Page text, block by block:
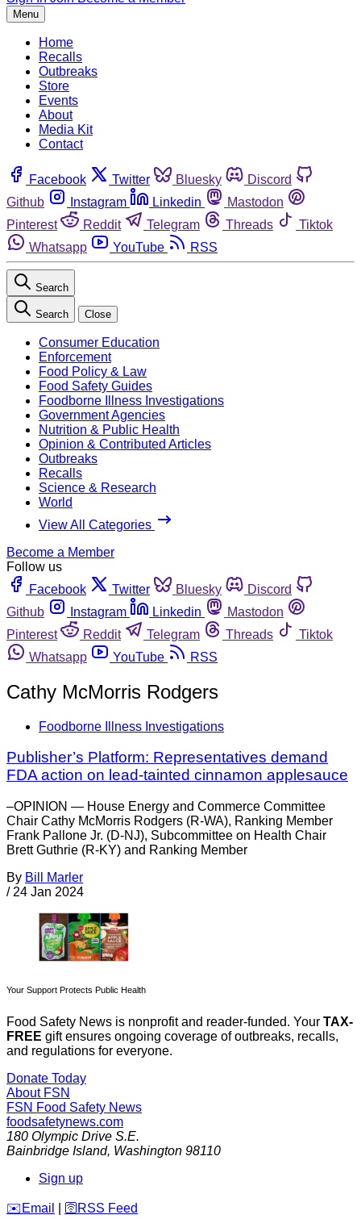
Menu
Home
Recalls
Outbreaks
Store
Events
About
Media Kit
Contact
Facebook Twitter Bluesky
Discord
Github
Instagram Linkedin
Mastodon
Pinterest
Reddit Telegram Threads
Tiktok
Whatsapp
YouTube RSS
Search
Search Close
Consumer Education
Enforcement
Food Policy & Law
Food Safety Guides
Foodborne Illness Investigations
Government Agencies
Nutrition & Public Health
Opinion & Contributed Articles
Outbreaks
Recalls
Science & Research
World
View All Categories
Become a Member
Follow us
Facebook
Twitter Bluesky
Discord
Github
Instagram Linkedin
Mastodon
Pinterest
Reddit Telegram Threads
Tiktok
Whatsapp
YouTube RSS
Cathy McMorris Rodgers
Foodborne Illness Investigations
Publisher’s Platform: Representatives demand
FDA action on lead-tainted cinnamon applesauce
–OPINION — House Energy and Commerce Committee
Chair Cathy McMorris Rodgers (R-WA), Ranking Member
Frank Pallone Jr. (D-NJ), Subcommittee on Health Chair
Brett Guthrie (R-KY) and Ranking Member
By Bill Marler
/ 24 Jan 2024
Your Support Protects Public Health
Food Safety News is nonprofit and reader-funded. Your TAX-
FREE gift ensures ongoing coverage of outbreaks, recalls,
and regulations for everyone.
Donate Today
About FSN
FSN Food Safety News
foodsafetynews.com
180 Olympic Drive S.E.
Bainbridge Island, Washington 98110
Sign up
️✉️ Email 🛜 RSS Feed